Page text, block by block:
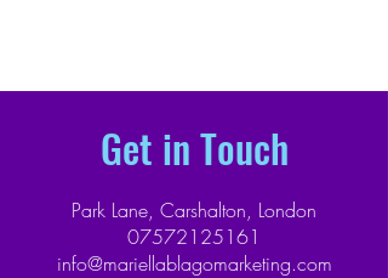
Get in Touch
Park Lane, Carshalton, London
07572125161
info@mariellablagomarketing.com